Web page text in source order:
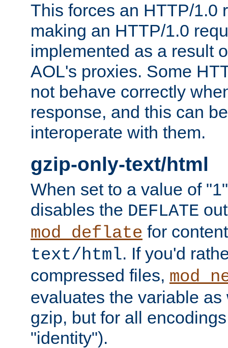
This forces an HTTP/1.0
making an HTTP/1.0
implemented as a result
AOL's proxies. Some
not behave correctly
response, and this can
interoperate with them.
gzip-only-text/html
When set to a value of
disables the DEFLATE
mod_deflate for
text/html. If you'd
compressed files,
evaluates the variable
gzip, but for all
"identity").